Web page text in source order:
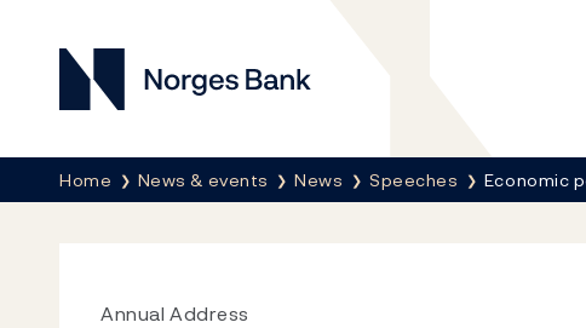
Norges Bank
Breadcrumb
Home News & events News Speeches Economic
Annual Address